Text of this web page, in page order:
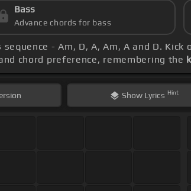
Bass
Advance chords for bass
sequence - Am, D, A, Am, A and D.
chord preference, remembering the
Show Lyrics Hint